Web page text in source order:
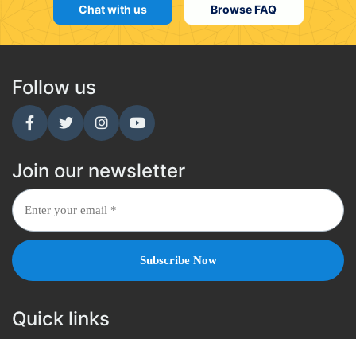
Chat with us Browse FAQ
Follow us
Join our newsletter
Quick links